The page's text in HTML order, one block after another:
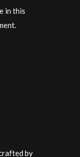
in this
by